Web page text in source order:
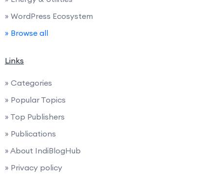
» WordPress Ecosystem
» Browse all
Links
» Categories
» Popular Topics
» Top Publishers
» Publications
» About IndiBlogHub
» Privacy policy